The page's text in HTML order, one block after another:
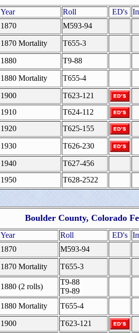
Year Roll ED's
1870
M593-94
1870 Mortality T655-3
1880 T9-88
1880 Mortality T655-4
1900
T623-121
1910
T624-112
1920
T625-155
1930 T626-230
1940
T627-456
1950
T628-2522
Boulder County, Colorado
Year Roll ED's
1870
M593-94
1870 Mortality T655-3
1880 (2 rolls)
T9-88
T9-89
1880 Mortality
T655-4
1900
T623-121